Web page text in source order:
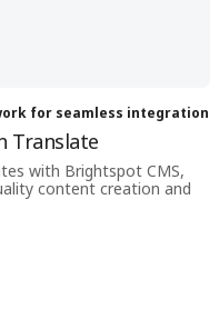
for seamless integration
Translate
with Brightspot CMS,
content creation and